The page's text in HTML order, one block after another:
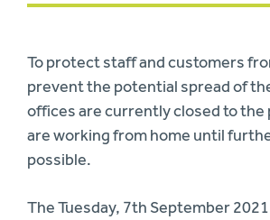
To protect staff and customers
prevent the potential spread of
offices are currently closed to the
are working from home until
possible.
The Tuesday, 7th September